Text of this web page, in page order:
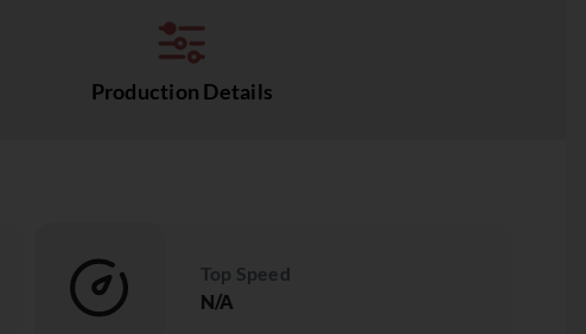
Production Details
Top Speed
N/A